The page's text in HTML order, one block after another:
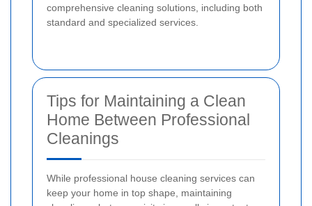
comprehensive cleaning solutions, including both
standard and specialized services.
Tips for Maintaining a Clean
Home Between Professional
Cleanings
While professional house cleaning services can
keep your home in top shape, maintaining